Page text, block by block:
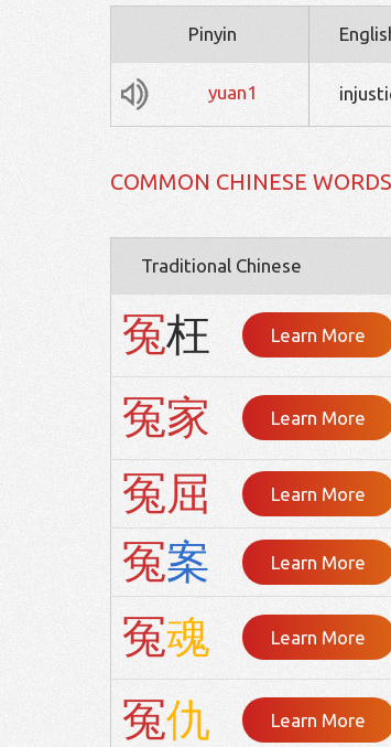
Pinyin
yuan1
COMMON CHINESE
Traditional Chinese
冤枉 Learn More
冤家 Learn More
冤屈 Learn More
冤案 Learn More
冤魂 Learn More
冤仇 Learn More